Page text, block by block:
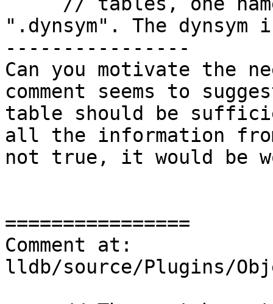
".dynsym". The dynsym
----------------
Can you motivate the
comment seems to
table should be
all the information
not true, it would be
================
Comment at:
lldb/source/Plugins/